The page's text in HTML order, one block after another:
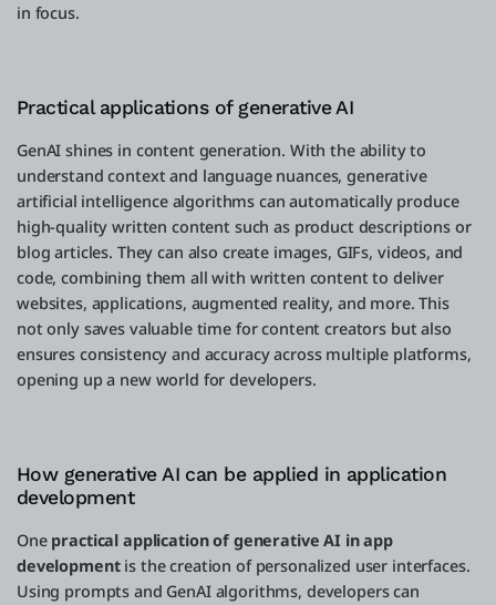
in focus.
Practical applications of generative AI
GenAI shines in content generation. With the ability to
understand context and language nuances, generative
artificial intelligence algorithms can automatically produce
high-quality written content such as product descriptions or
blog articles. They can also create images, GIFs, videos, and
code, combining them all with written content to deliver
websites, applications, augmented reality, and more. This
not only saves valuable time for content creators but also
ensures consistency and accuracy across multiple platforms,
opening up a new world for developers.
How generative AI can be applied in application
development
One practical application of generative AI in app
developmentis the creation of personalized user interfaces.
Using prompts and GenAI algorithms, developers can